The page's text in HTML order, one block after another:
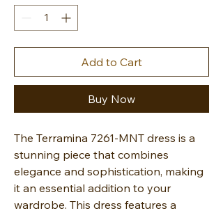
Add to Cart
Buy Now
The Terramina 7261-MNT dress is a
stunning piece that combines
elegance and sophistication, making
it an essential addition to your
wardrobe. This dress features a